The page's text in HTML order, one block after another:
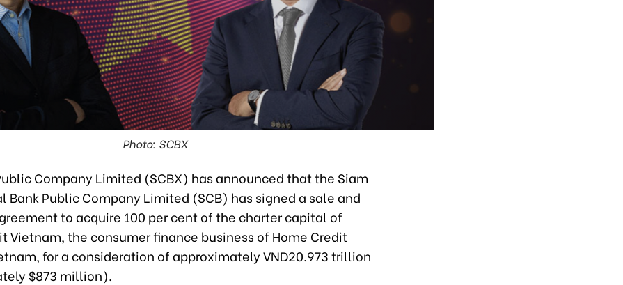
Photo: SCBX
Company Limited (SCBX) has announced that the Siam
Bank Public Company Limited (SCB) has signed a sale and
to acquire 100 per cent of the charter capital of
Vietnam, the consumer finance business of Home Credit
for a consideration of approximately VND20.973 trillion
$873 million).